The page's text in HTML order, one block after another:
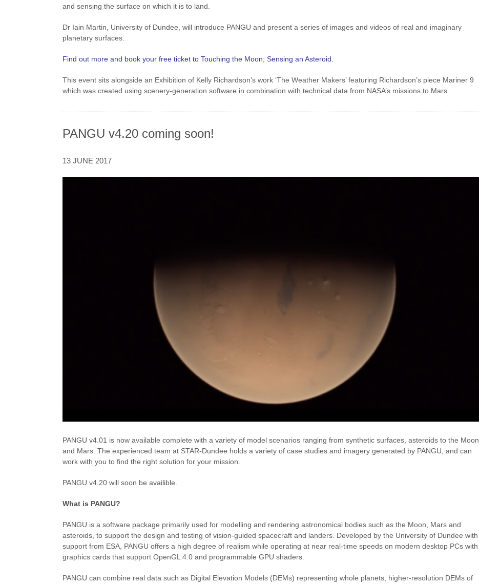
and sensing the surface on which it is to land.
Dr Iain Martin, University of Dundee, will introduce PANGU and present a series of images and videos of real and imaginary
planetary surfaces.
Find out more and book your free ticket to Touching the Moon; Sensing an Asteroid.
This event sits alongside an Exhibition of Kelly Richardson’s work ‘The Weather Makers’ featuring Richardson’s piece Mariner 9
which was created using scenery-generation software in combination with technical data from NASA’s missions to Mars.
PANGU v4.20 coming soon!
13 JUNE 2017
PANGU v4.01 is now available complete with a variety of model scenarios ranging from synthetic surfaces, asteroids to the Moon
and Mars. The experienced team at STAR-Dundee holds a variety of case studies and imagery generated by PANGU, and can
work with you to find the right solution for your mission.
PANGU v4.20 will soon be availible.
What is PANGU?
PANGU is a software package primarily used for modelling and rendering astronomical bodies such as the Moon, Mars and
asteroids, to support the design and testing of vision-guided spacecraft and landers. Developed by the University of Dundee with
support from ESA, PANGU offers a high degree of realism while operating at near real-time speeds on modern desktop PCs with
graphics cards that support OpenGL 4.0 and programmable GPU shaders.
PANGU can combine real data such as Digital Elevation Models (DEMs) representing whole planets, higher-resolution DEMs of